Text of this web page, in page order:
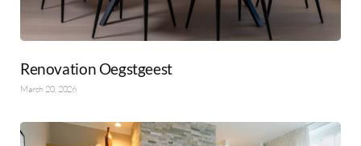
Renovation Oegstgeest
March 20, 2026